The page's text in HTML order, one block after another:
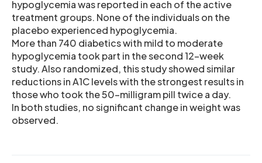
hypoglycemia was reported in each of the active
treatment groups. None of the individuals on the
placebo experienced hypoglycemia.
More than 740 diabetics with mild to moderate
hypoglycemia took part in the second 12-week
study. Also randomized, this study showed similar
reductions in A1C levels with the strongest results in
those who took the 50-milligram pill twice a day.
In both studies, no significant change in weight was
observed.